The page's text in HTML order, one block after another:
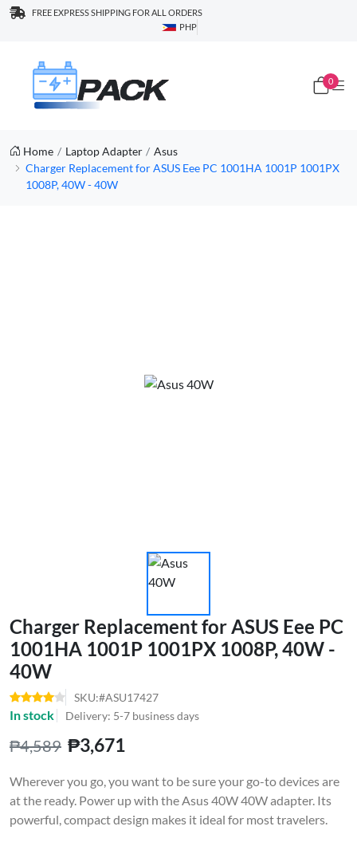
FREE EXPRESS SHIPPING FOR ALL ORDERS
PHP
0
Home Laptop Adapter
Asus
Charger Replacement for ASUS Eee PC 1001HA 1001P 1001PX
1008P, 40W - 40W
Charger Replacement for ASUS Eee PC
1001HA 1001P 1001PX 1008P, 40W -
40W
SKU:#ASU17427
In stock Delivery: 5-7 business days
₱4,589 ₱3,671
Wherever you go, you want to be sure your go-to devices are
at the ready. Power up with the Asus 40W 40W adapter. Its
powerful, compact design makes it ideal for most travelers.